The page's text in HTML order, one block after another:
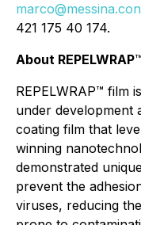
421 175 40 174.
About REPELWRAP™
REPELWRAP™ film
under development
coating film that
winning
demonstrated
prevent the
viruses, reducing